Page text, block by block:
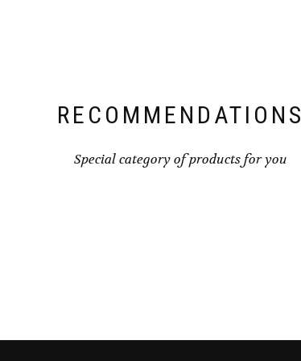
RECOMMENDATIONS
Special category of products for you